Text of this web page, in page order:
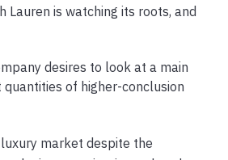
Lauren is watching its roots, and
desires to look at a main
of higher-conclusion
market despite the